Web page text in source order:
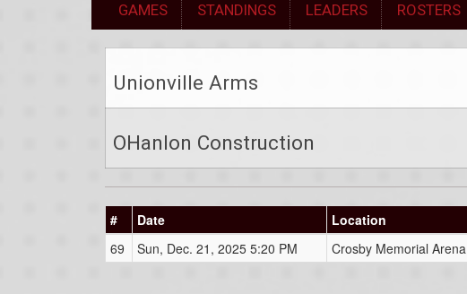
GAMES STANDINGS LEADERS ROSTERS
Unionville Arms
OHanlon Construction
# Date Location
69
Sun, Dec. 21, 2025 5:20 PM Crosby Memorial Arena